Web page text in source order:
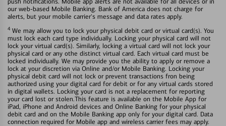
our web-based Mobile Banking. Bank of America does not charge for
alerts, but your mobile carrier's message and data rates apply.
4 We may allow you to lock your physical debit card or virtual card(s). You
must lock each card type individually. Locking your physical card will not
lock your virtual card(s). Similarly, locking a virtual card will not lock your
physical card or any othe distinct virtual card. Each virtual card must be
locked individually. We may provide you the ability to apply or remove a
lock at your discretion via Online and/or Mobile Banking. Locking your
physical debit card will not lock or prevent transactions fron being
authorized using your digital card for debit or for any virtual cards stored
in digital wallets. Locking your card is not a replacement for reporting
your card lost or stolen.This feature is available on the Mobile App for
iPad, iPhone and Android devices and Online Banking for your physical
debit card and on the Mobile Banking app only for your digital card. Data
connection required for Mobile app and wireless carrier fees may apply.